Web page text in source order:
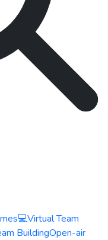
💻Virtual Team
BuildingOpen-air